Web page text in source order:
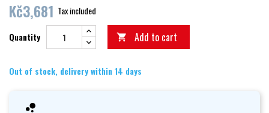
Kč3,681 Tax included
Quantity  Add to cart
Out of stock, delivery within 14 days